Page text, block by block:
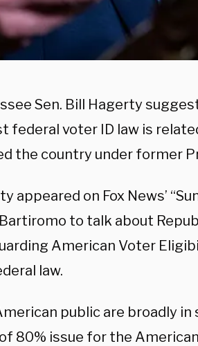
Sen. Bill Hagerty
federal voter ID law is
the country under former
appeared on Fox News’
to talk about
American Voter
law.
public are broadly
80% issue for the